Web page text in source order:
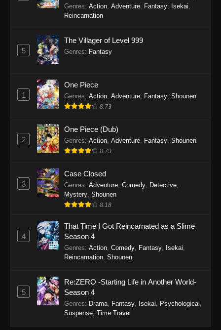
Eps 236 - Perfect World Episode 236 - October
24, 2025
Perfect World Episode 235
Eps 235 - Perfect World Episode 235 - October
Perfect World Episode 234
Eps 234 - Perfect World Episode 234 -
Perfect World Episode 233
Eps 233 - Perfect World Episode 233 -
Perfect World Episode 232
Eps 232 - Perfect World Episode 232 -
September 19, 2025
Perfect World Episode 231
September 19, 2025
Eps 230 - Perfect World Episode 230 -
September 19, 2025
Balancing Season 2
Genres: Action Adventure Fantasy Isekai
Reincarnation
5
The Villager of Level 999
Genres: Fantasy
1
One Piece
Genres: Action Adventure Fantasy Shounen
8.73
2
One Piece (Dub)
Genres: Action Adventure Fantasy Shounen
8.73
3
Case Closed
Genres: Adventure Comedy Detective
Mystery Shounen
8.18
4
That Time I Got Reincarnated as a Slime
Season 4
Genres: Action Comedy Fantasy Isekai
Reincarnation Shounen
5
Re:ZERO -Starting Life in Another World-
Season 4
Genres: Drama Fantasy Isekai Psychological
Suspense Time Travel